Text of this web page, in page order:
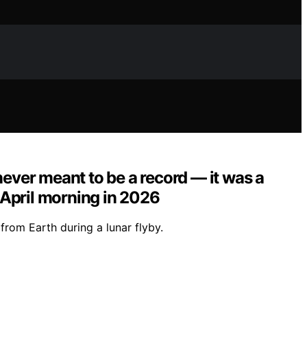
meant to be a record — it was a
morning in 2026
Earth during a lunar flyby.